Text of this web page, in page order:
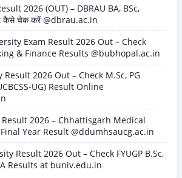
2026 (OUT) – DBRAU BA, BSc,
कैसे चेक करें @dbrau.ac.in
Exam Result 2026 Out – Check
& Finance Results @bubhopal.ac.in
2026 Out – Check M.Sc, PG
UG) Result Online
2026 – Chhattisgarh Medical
Year Result @ddumhsaucg.ac.in
Result 2026 Out – Check FYUGP B.Sc,
Results at buniv.edu.in